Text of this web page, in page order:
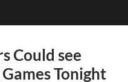
Could see
Tonight